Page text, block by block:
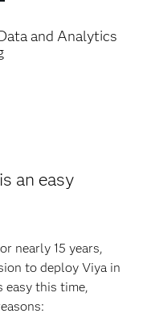
and Analytics
an easy
nearly 15 years,
to deploy Viya in
this time,